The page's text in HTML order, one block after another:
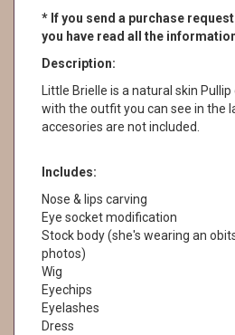
* If you send a purchase
you have read all the
Description:
Little Brielle is a natural skin
with the outfit you can see in the
accesories are not included.
Includes:
Nose & lips carving
Eye socket modification
Stock body (she's wearing an
photos)
Wig
Eyechips
Eyelashes
Dress